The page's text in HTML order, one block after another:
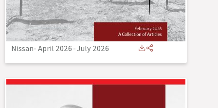
Nissan- April 2026-July 2026